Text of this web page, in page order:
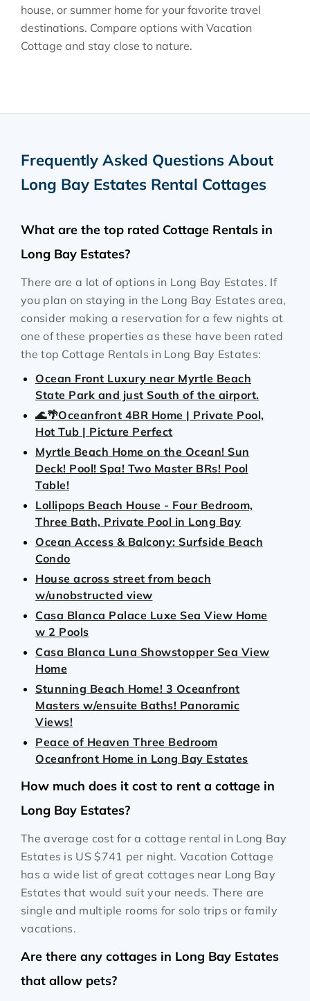
house, or summer home for your favorite travel
destinations. Compare options with Vacation
Cottage and stay close to nature.
Frequently Asked Questions About
Long Bay Estates Rental Cottages
What are the top rated Cottage Rentals in
Long Bay Estates?
There are a lot of options in Long Bay Estates. If
you plan on staying in the Long Bay Estates area,
consider making a reservation for a few nights at
one of these properties as these have been rated
the top Cottage Rentals in Long Bay Estates:
Ocean Front Luxury near Myrtle Beach
State Park and just South of the airport.
🌊🌴Oceanfront 4BR Home | Private Pool,
Hot Tub | Picture Perfect
Myrtle Beach Home on the Ocean! Sun
Deck! Pool! Spa! Two Master BRs! Pool
Table!
Lollipops Beach House - Four Bedroom,
Three Bath, Private Pool in Long Bay
Ocean Access & Balcony: Surfside Beach
Condo
House across street from beach
w/unobstructed view
Casa Blanca Palace Luxe Sea View Home
w 2 Pools
Casa Blanca Luna Showstopper Sea View
Home
Stunning Beach Home! 3 Oceanfront
Masters w/ensuite Baths! Panoramic
Views!
Peace of Heaven Three Bedroom
Oceanfront Home in Long Bay Estates
How much does it cost to rent a cottage in
Long Bay Estates?
The average cost for a cottage rental in Long Bay
Estates is US $741 per night. Vacation Cottage
has a wide list of great cottages near Long Bay
Estates that would suit your needs. There are
single and multiple rooms for solo trips or family
vacations.
Are there any cottages in Long Bay Estates
that allow pets?